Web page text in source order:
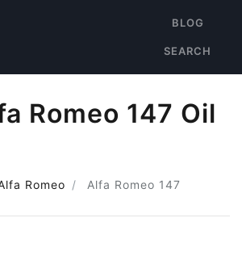
BLOG
SEARCH
Romeo 147 Oil
Romeo Alfa Romeo 147